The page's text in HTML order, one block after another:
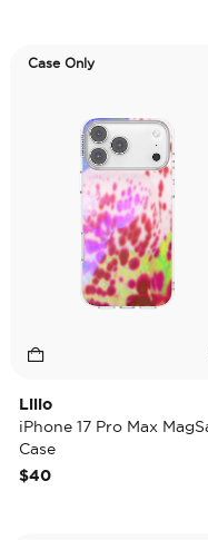
Case Only
Lilio
iPhone 17 Pro Max
Case
$40